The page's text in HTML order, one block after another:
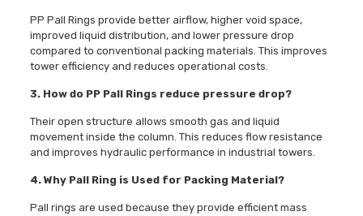
PP Pall Rings provide better airflow, higher void space,
improved liquid distribution, and lower pressure drop
compared to conventional packing materials. This improves
tower efficiency and reduces operational costs.
3. How do PP Pall Rings reduce pressure drop?
Their open structure allows smooth gas and liquid
movement inside the column. This reduces flow resistance
and improves hydraulic performance in industrial towers.
4. Why Pall Ring is Used for Packing Material?
Pall rings are used because they provide efficient mass